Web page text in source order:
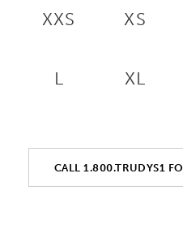
XXS XS
L XL
CALL 1.800.TRUDYS1